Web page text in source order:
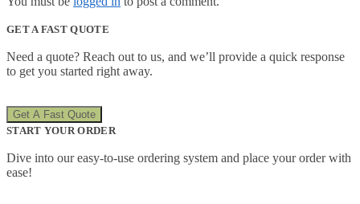
GET A FAST QUOTE
Need a quote? Reach out to us, and we’ll provide a quick response
to get you started right away.
Get A Fast Quote
START YOUR ORDER
Dive into our easy-to-use ordering system and place your order with
ease!